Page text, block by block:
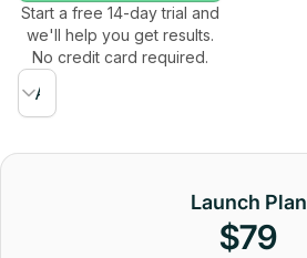
Start a free 14-day trial and
we'll help you get results.
No credit card required.
Launch Plan
$79